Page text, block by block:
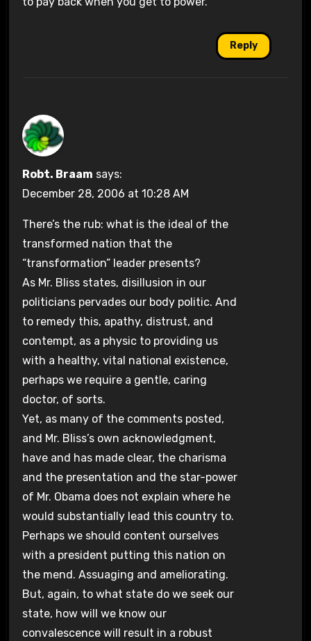
Reply
Robt. Braam says:
December 28, 2006 at 10:28 AM
There’s the rub: what is the ideal of the
transformed nation that the
“transformation” leader presents?
As Mr. Bliss states, disillusion in our
politicians pervades our body politic. And
to remedy this, apathy, distrust, and
contempt, as a physic to providing us
with a healthy, vital national existence,
perhaps we require a gentle, caring
doctor, of sorts.
Yet, as many of the comments posted,
and Mr. Bliss’s own acknowledgment,
have and has made clear, the charisma
and the presentation and the star-power
of Mr. Obama does not explain where he
would substantially lead this country to.
Perhaps we should content ourselves
with a president putting this nation on
the mend. Assuaging and ameliorating.
But, again, to what state do we seek our
state, how will we know our
convalescence will result in a robust